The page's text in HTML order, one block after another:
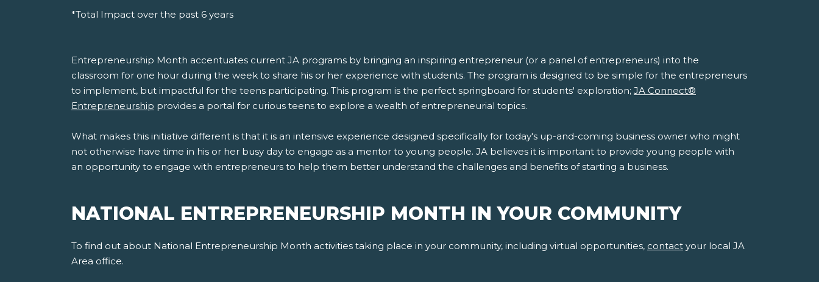
*Total Impact over the past 6 years
Entrepreneurship Month accentuates current JA programs by bringing an inspiring entrepreneur (or a panel of entrepreneurs) into the
classroom for one hour during the week to share his or her experience with students. The program is designed to be simple for the entrepreneurs
to implement, but impactful for the teens participating. This program is the perfect springboard for students' exploration; JA Connect®
Entrepreneurship provides a portal for curious teens to explore a wealth of entrepreneurial topics.
What makes this initiative different is that it is an intensive experience designed specifically for today's up-and-coming business owner who might
not otherwise have time in his or her busy day to engage as a mentor to young people. JA believes it is important to provide young people with
an opportunity to engage with entrepreneurs to help them better understand the challenges and benefits of starting a business.
NATIONAL ENTREPRENEURSHIP MONTH IN YOUR COMMUNITY
To find out about National Entrepreneurship Month activities taking place in your community, including virtual opportunities, contact your local JA
Area office.